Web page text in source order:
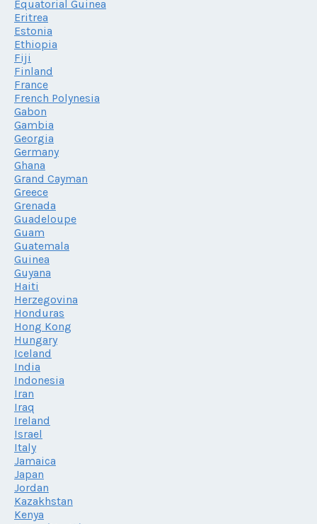
Equatorial Guinea
Eritrea
Estonia
Ethiopia
Fiji
Finland
France
French Polynesia
Gabon
Gambia
Georgia
Germany
Ghana
Grand Cayman
Greece
Grenada
Guadeloupe
Guam
Guatemala
Guinea
Guyana
Haiti
Herzegovina
Honduras
Hong Kong
Hungary
Iceland
India
Indonesia
Iran
Iraq
Ireland
Israel
Italy
Jamaica
Japan
Jordan
Kazakhstan
Kenya